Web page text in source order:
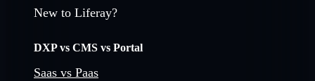
New to Liferay?
DXP vs CMS vs Portal
Saas vs Paas